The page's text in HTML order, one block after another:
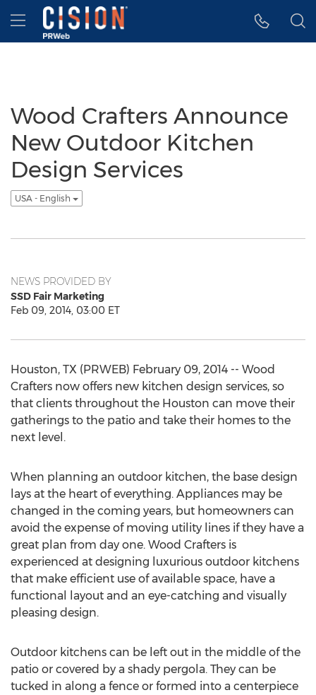
Accessibility Statement
Skip Navigation
Hamburger menu
Wood Crafters Announce
New Outdoor Kitchen
Design Services
USA - English
NEWS PROVIDED BY
SSD Fair Marketing
Feb 09, 2014, 03:00 ET
Houston, TX (PRWEB) February 09, 2014 -- Wood
Crafters now offers new kitchen design services, so
that clients throughout the Houston can move their
gatherings to the patio and take their homes to the
next level.
When planning an outdoor kitchen, the base design
lays at the heart of everything. Appliances may be
changed in the coming years, but homeowners can
avoid the expense of moving utility lines if they have a
great plan from day one. Wood Crafters is
experienced at designing luxurious outdoor kitchens
that make efficient use of available space, have a
functional layout and an eye-catching and visually
pleasing design.
Outdoor kitchens can be left out in the middle of the
patio or covered by a shady pergola. They can be
tucked in along a fence or formed into a centerpiece